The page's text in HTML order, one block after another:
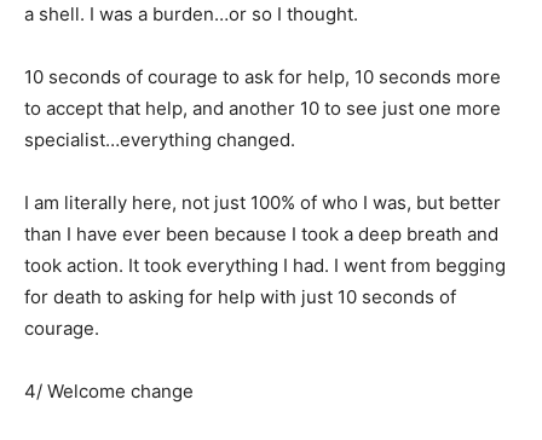
a shell. I was a burden…or so I thought.
10 seconds of courage to ask for help, 10 seconds more
to accept that help, and another 10 to see just one more
specialist…everything changed.
I am literally here, not just 100% of who I was, but better
than I have ever been because I took a deep breath and
took action. It took everything I had. I went from begging
for death to asking for help with just 10 seconds of
courage.
4/ Welcome change